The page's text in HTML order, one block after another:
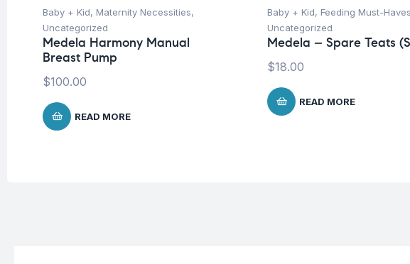
Baby + Kid, Maternity Necessities,
Uncategorized
Medela Harmony Manual
Breast Pump
$100.00
READ MORE
Baby + Kid, Feeding Must-Haves
Uncategorized
Medela – Spare Teats
$18.00
READ MORE